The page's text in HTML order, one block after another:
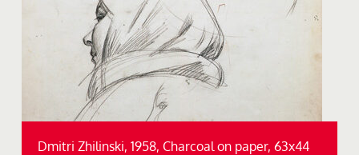
Dmitri Zhilinski, 1958, Charcoal on paper, 63x44